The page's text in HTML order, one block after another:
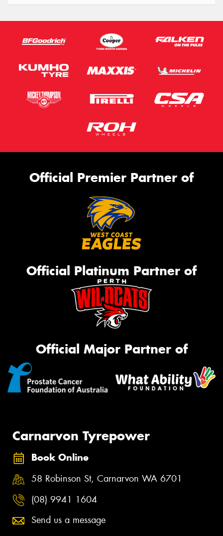
Official Premier Partner of
Official Platinum Partner of
Official Major Partner of
Carnarvon Tyrepower
Book Online
58 Robinson St, Carnarvon WA 6701
(08) 9941 1604
Send us a message